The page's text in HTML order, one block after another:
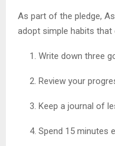
As part of the pledge,
adopt simple habits that
Write down three
Review your
Keep a journal of
Spend 15 minutes